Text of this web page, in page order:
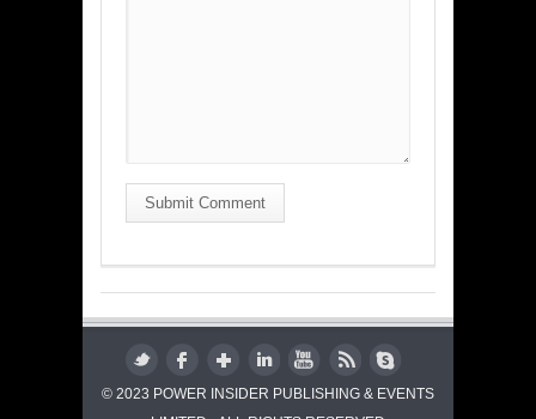
Submit Comment
© 2023 POWER INSIDER PUBLISHING & EVENTS